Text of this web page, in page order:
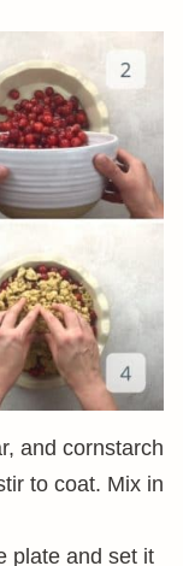
and cornstarch
to coat. Mix in
plate and set it